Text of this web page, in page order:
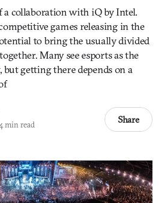
a collaboration with iQ by Intel.
games releasing in the
to bring the usually divided
Many see esports as the
getting there depends on a
min read Share